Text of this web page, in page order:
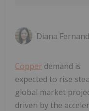
Diana
Copper demand is
expected to rise
global market
driven by the